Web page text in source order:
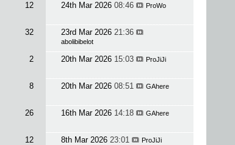
12 24th Mar 2026 08:46 ProWo
32 23rd Mar 2026 21:36
abolibibelot
2 20th Mar 2026 15:03 ProJiJi
8 20th Mar 2026 08:51 GAhere
26 16th Mar 2026 14:18 GAhere
12 8th Mar 2026 23:01 ProJiJi